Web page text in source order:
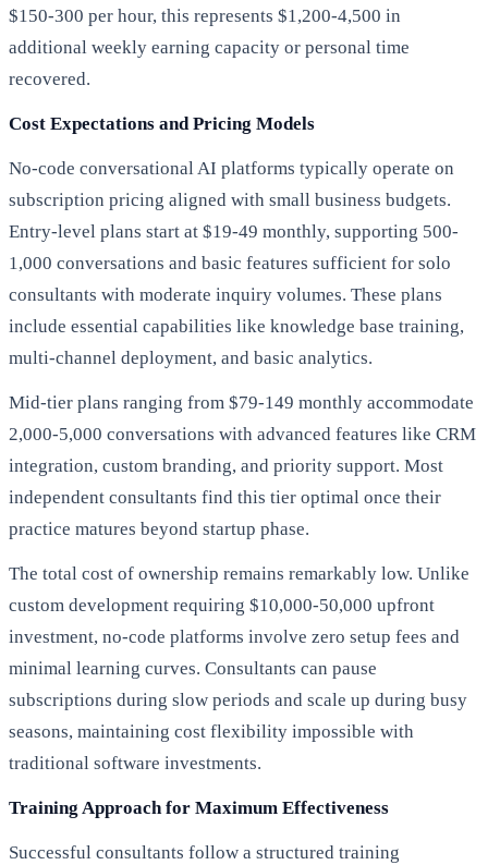
$150-300 per hour, this represents $1,200-4,500 in
additional weekly earning capacity or personal time
recovered.
Cost Expectations and Pricing Models
No-code conversational AI platforms typically operate on
subscription pricing aligned with small business budgets.
Entry-level plans start at $19-49 monthly, supporting 500-
1,000 conversations and basic features sufficient for solo
consultants with moderate inquiry volumes. These plans
include essential capabilities like knowledge base training,
multi-channel deployment, and basic analytics.
Mid-tier plans ranging from $79-149 monthly accommodate
2,000-5,000 conversations with advanced features like CRM
integration, custom branding, and priority support. Most
independent consultants find this tier optimal once their
practice matures beyond startup phase.
The total cost of ownership remains remarkably low. Unlike
custom development requiring $10,000-50,000 upfront
investment, no-code platforms involve zero setup fees and
minimal learning curves. Consultants can pause
subscriptions during slow periods and scale up during busy
seasons, maintaining cost flexibility impossible with
traditional software investments.
Training Approach for Maximum Effectiveness
Successful consultants follow a structured training